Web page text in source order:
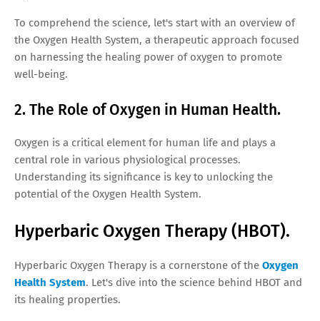
To comprehend the science, let's start with an overview of
the Oxygen Health System, a therapeutic approach focused
on harnessing the healing power of oxygen to promote
well-being.
2. The Role of Oxygen in Human Health.
Oxygen is a critical element for human life and plays a
central role in various physiological processes.
Understanding its significance is key to unlocking the
potential of the Oxygen Health System.
Hyperbaric Oxygen Therapy (HBOT).
Hyperbaric Oxygen Therapy is a cornerstone of the Oxygen
Health System. Let's dive into the science behind HBOT and
its healing properties.